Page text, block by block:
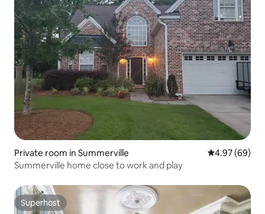
Private room in Summerville 4.97 out of 5
4.97 (69)
Summerville home close to work and play
Superhost
Superhost